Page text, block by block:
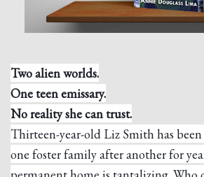
Two alien worlds.
One teen emissary.
No reality she can trust.
Thirteen-year-old Liz Smith has
one foster family after another for